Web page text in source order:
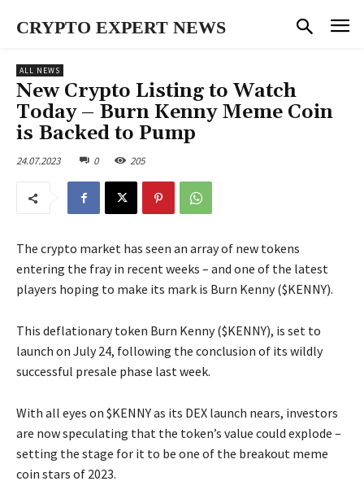
CRYPTO EXPERT NEWS
ALL NEWS
New Crypto Listing to Watch
Today – Burn Kenny Meme Coin
is Backed to Pump
24.07.2023 0 205
The crypto market has seen an array of new tokens
entering the fray in recent weeks – and one of the latest
players hoping to make its mark is Burn Kenny ($KENNY).
This deflationary token Burn Kenny ($KENNY), is set to
launch on July 24, following the conclusion of its wildly
successful presale phase last week.
With all eyes on $KENNY as its DEX launch nears, investors
are now speculating that the token’s value could explode –
setting the stage for it to be one of the breakout meme
coin stars of 2023.